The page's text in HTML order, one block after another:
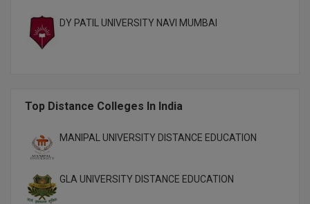
M.CH
M.Com
M.E
M.Ed
M.J.M.C.
DY PATIL UNIVERSITY NAVI MUMBAI
Top Distance Colleges In India
MANIPAL UNIVERSITY DISTANCE EDUCATION
GLA UNIVERSITY DISTANCE EDUCATION